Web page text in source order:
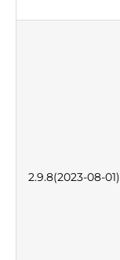
2.9.8(2023-08-01)